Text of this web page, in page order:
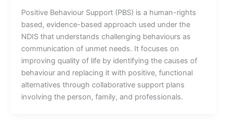
Positive Behaviour Support (PBS) is a human-rights
based, evidence-based approach used under the
NDIS that understands challenging behaviours as
communication of unmet needs. It focuses on
improving quality of life by identifying the causes of
behaviour and replacing it with positive, functional
alternatives through collaborative support plans
involving the person, family, and professionals.